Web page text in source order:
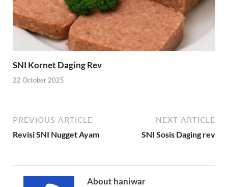
SNI Kornet Daging Rev
22 October 2025
PREVIOUS ARTICLE
Revisi SNI Nugget Ayam
NEXT ARTICLE
SNI Sosis Daging rev
About haniwar